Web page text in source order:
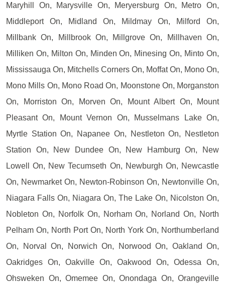
Maryhill On, Marysville On, Meryersburg On, Metro On,
Middleport On, Midland On, Mildmay On, Milford On,
Millbank On, Millbrook On, Millgrove On, Millhaven On,
Milliken On, Milton On, Minden On, Minesing On, Minto On,
Mississauga On, Mitchells Corners On, Moffat On, Mono On,
Mono Mills On, Mono Road On, Moonstone On, Morganston
On, Morriston On, Morven On, Mount Albert On, Mount
Pleasant On, Mount Vernon On, Musselmans Lake On,
Myrtle Station On, Napanee On, Nestleton On, Nestleton
Station On, New Dundee On, New Hamburg On, New
Lowell On, New Tecumseth On, Newburgh On, Newcastle
On, Newmarket On, Newton-Robinson On, Newtonville On,
Niagara Falls On, Niagara On, The Lake On, Nicolston On,
Nobleton On, Norfolk On, Norham On, Norland On, North
Pelham On, North Port On, North York On, Northumberland
On, Norval On, Norwich On, Norwood On, Oakland On,
Oakridges On, Oakville On, Oakwood On, Odessa On,
Ohsweken On, Omemee On, Onondaga On, Orangeville